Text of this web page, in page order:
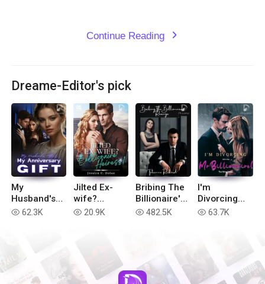
Continue Reading expand_more
Dreame-Editor's pick
My
Husband's
Affair, My
read 62.3K
Jilted Ex-
wife?
Billionaire
read 20.9K
Bribing The
Billionaire's
Revenge
read 482.5K
I'm
Divorcing
with You, Mr
read 63.7K